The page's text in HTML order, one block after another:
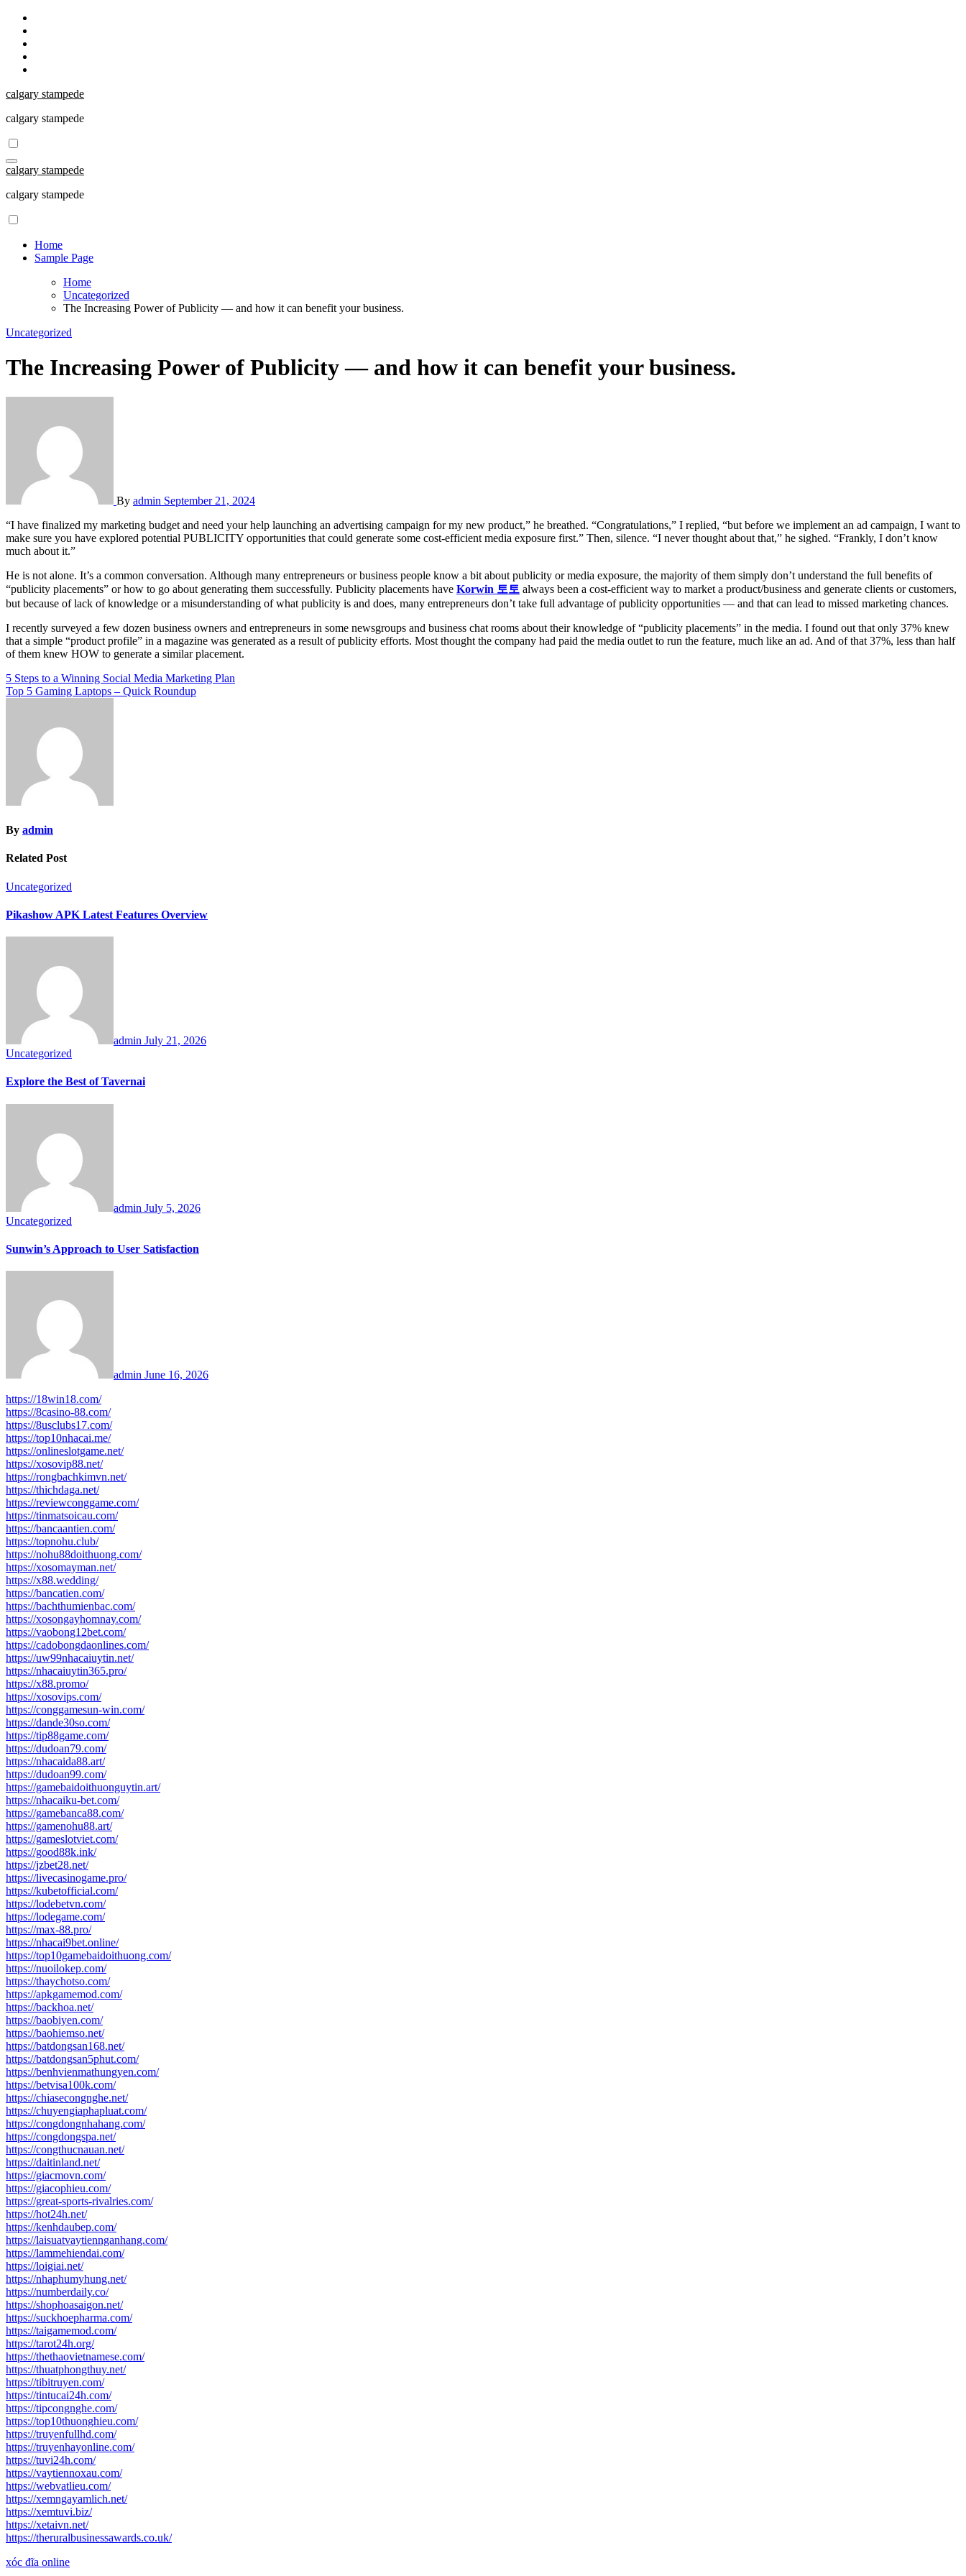
Skip
content
calgary stampede
calgary stampede
calgary stampede
calgary stampede
Home
Sample Page
Home
Uncategorized
The Increasing Power of Publicity — and how it can benefit your business.
Uncategorized
The Increasing Power of Publicity — and how it can benefit your business.
By admin September 21, 2024
“I have finalized my marketing budget and need your help launching an advertising campaign for my new product,” he breathed. “Congratulations,” I replied, “but before we implement an ad campaign, I want to
make sure you have explored potential PUBLICITY opportunities that could generate some cost-efficient media exposure first.” Then, silence. “I never thought about that,” he sighed. “Frankly, I don’t know
much about it.”
He is not alone. It’s a common conversation. Although many entrepreneurs or business people know a bit about publicity or media exposure, the majority of them simply don’t understand the full benefits of
“publicity placements” or how to go about generating them successfully. Publicity placements have Korwin 토토 always been a cost-efficient way to market a product/business and generate clients or customers,
but because of lack of knowledge or a misunderstanding of what publicity is and does, many entrepreneurs don’t take full advantage of publicity opportunities — and that can lead to missed marketing chances.
I recently surveyed a few dozen business owners and entrepreneurs in some newsgroups and business chat rooms about their knowledge of “publicity placements” in the media. I found out that only 37% knew
that a simple “product profile” in a magazine was generated as a result of publicity efforts. Most thought the company had paid the media outlet to run the feature, much like an ad. And of that 37%, less than half
of them knew HOW to generate a similar placement.
Post
navigation
5 Steps to a Winning Social Media Marketing Plan
Top 5 Gaming Laptops – Quick Roundup
By admin
Related Post
Uncategorized
Pikashow APK Latest Features Overview
admin July 21, 2026
Uncategorized
Explore the Best of Tavernai
admin July 5, 2026
Uncategorized
Sunwin’s Approach to User Satisfaction
admin June 16, 2026
https://18win18.com/
https://8casino-88.com/
https://8usclubs17.com/
https://top10nhacai.me/
https://onlineslotgame.net/
https://xosovip88.net/
https://rongbachkimvn.net/
https://thichdaga.net/
https://reviewconggame.com/
https://tinmatsoicau.com/
https://bancaantien.com/
https://topnohu.club/
https://nohu88doithuong.com/
https://xosomayman.net/
https://x88.wedding/
https://bancatien.com/
https://bachthumienbac.com/
https://xosongayhomnay.com/
https://vaobong12bet.com/
https://cadobongdaonlines.com/
https://uw99nhacaiuytin.net/
https://nhacaiuytin365.pro/
https://x88.promo/
https://xosovips.com/
https://conggamesun-win.com/
https://dande30so.com/
https://tip88game.com/
https://dudoan79.com/
https://nhacaida88.art/
https://dudoan99.com/
https://gamebaidoithuonguytin.art/
https://nhacaiku-bet.com/
https://gamebanca88.com/
https://gamenohu88.art/
https://gameslotviet.com/
https://good88k.ink/
https://jzbet28.net/
https://livecasinogame.pro/
https://kubetofficial.com/
https://lodebetvn.com/
https://lodegame.com/
https://max-88.pro/
https://nhacai9bet.online/
https://top10gamebaidoithuong.com/
https://nuoilokep.com/
https://thaychotso.com/
https://apkgamemod.com/
https://backhoa.net/
https://baobiyen.com/
https://baohiemso.net/
https://batdongsan168.net/
https://batdongsan5phut.com/
https://benhvienmathungyen.com/
https://betvisa100k.com/
https://chiasecongnghe.net/
https://chuyengiaphapluat.com/
https://congdongnhahang.com/
https://congdongspa.net/
https://congthucnauan.net/
https://daitinland.net/
https://giacmovn.com/
https://giacophieu.com/
https://great-sports-rivalries.com/
https://hot24h.net/
https://kenhdaubep.com/
https://laisuatvaytiennganhang.com/
https://lammehiendai.com/
https://loigiai.net/
https://nhaphumyhung.net/
https://numberdaily.co/
https://shophoasaigon.net/
https://suckhoepharma.com/
https://taigamemod.com/
https://tarot24h.org/
https://thethaovietnamese.com/
https://thuatphongthuy.net/
https://tibitruyen.com/
https://tintucai24h.com/
https://tipcongnghe.com/
https://top10thuonghieu.com/
https://truyenfullhd.com/
https://truyenhayonline.com/
https://tuvi24h.com/
https://vaytiennoxau.com/
https://webvatlieu.com/
https://xemngayamlich.net/
https://xemtuvi.biz/
https://xetaivn.net/
https://theruralbusinessawards.co.uk/
xóc đĩa online